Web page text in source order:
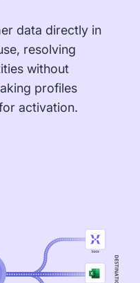
data directly in
resolving
without
profiles
activation.